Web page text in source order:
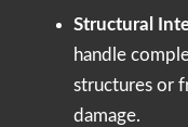
Structural
handle
structures or
damage.